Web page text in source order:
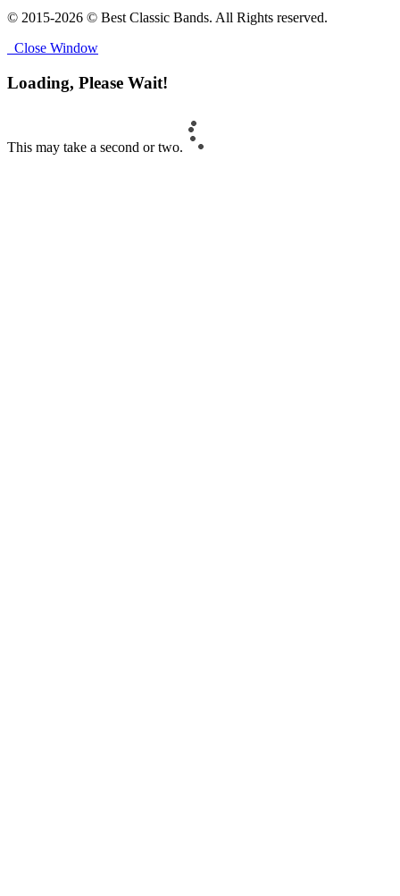
© 2015-2026 © Best Classic Bands. All Rights reserved.
Close Window
Loading, Please Wait!
This may take a second or two.